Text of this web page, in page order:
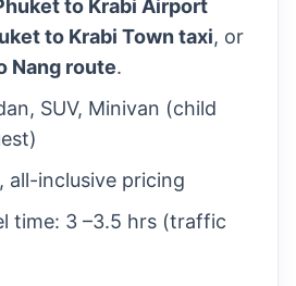
to Krabi Airport
to Krabi Town taxi, or
Nang route.
SUV, Minivan (child
all-inclusive pricing
time: 3 –3.5 hrs (traffic